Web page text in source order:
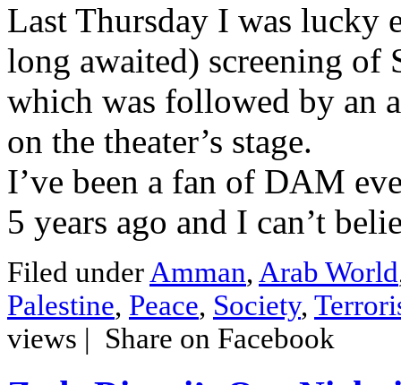
Last Thursday I was lucky
long awaited) screening
which was followed by an
on the theater’s stage.
I’ve been a fan of DAM
5 years ago and I can’t
Filed under Amman, Arab World
Palestine, Peace, Society,
views | Share on Facebook